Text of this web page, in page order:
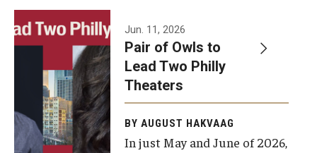
Events
Temple Theaters Events
Film and Media Arts Events
Arts Interdisciplinary Research (AIR)
Workshops and Summer Intensives
Jun. 11, 2026
Pair of Owls to
Lead Two Philly
Theaters
BY AUGUST HAKVAAG
In just May and June of 2026,